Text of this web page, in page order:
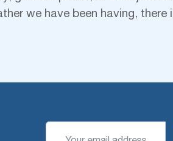
we have been having,